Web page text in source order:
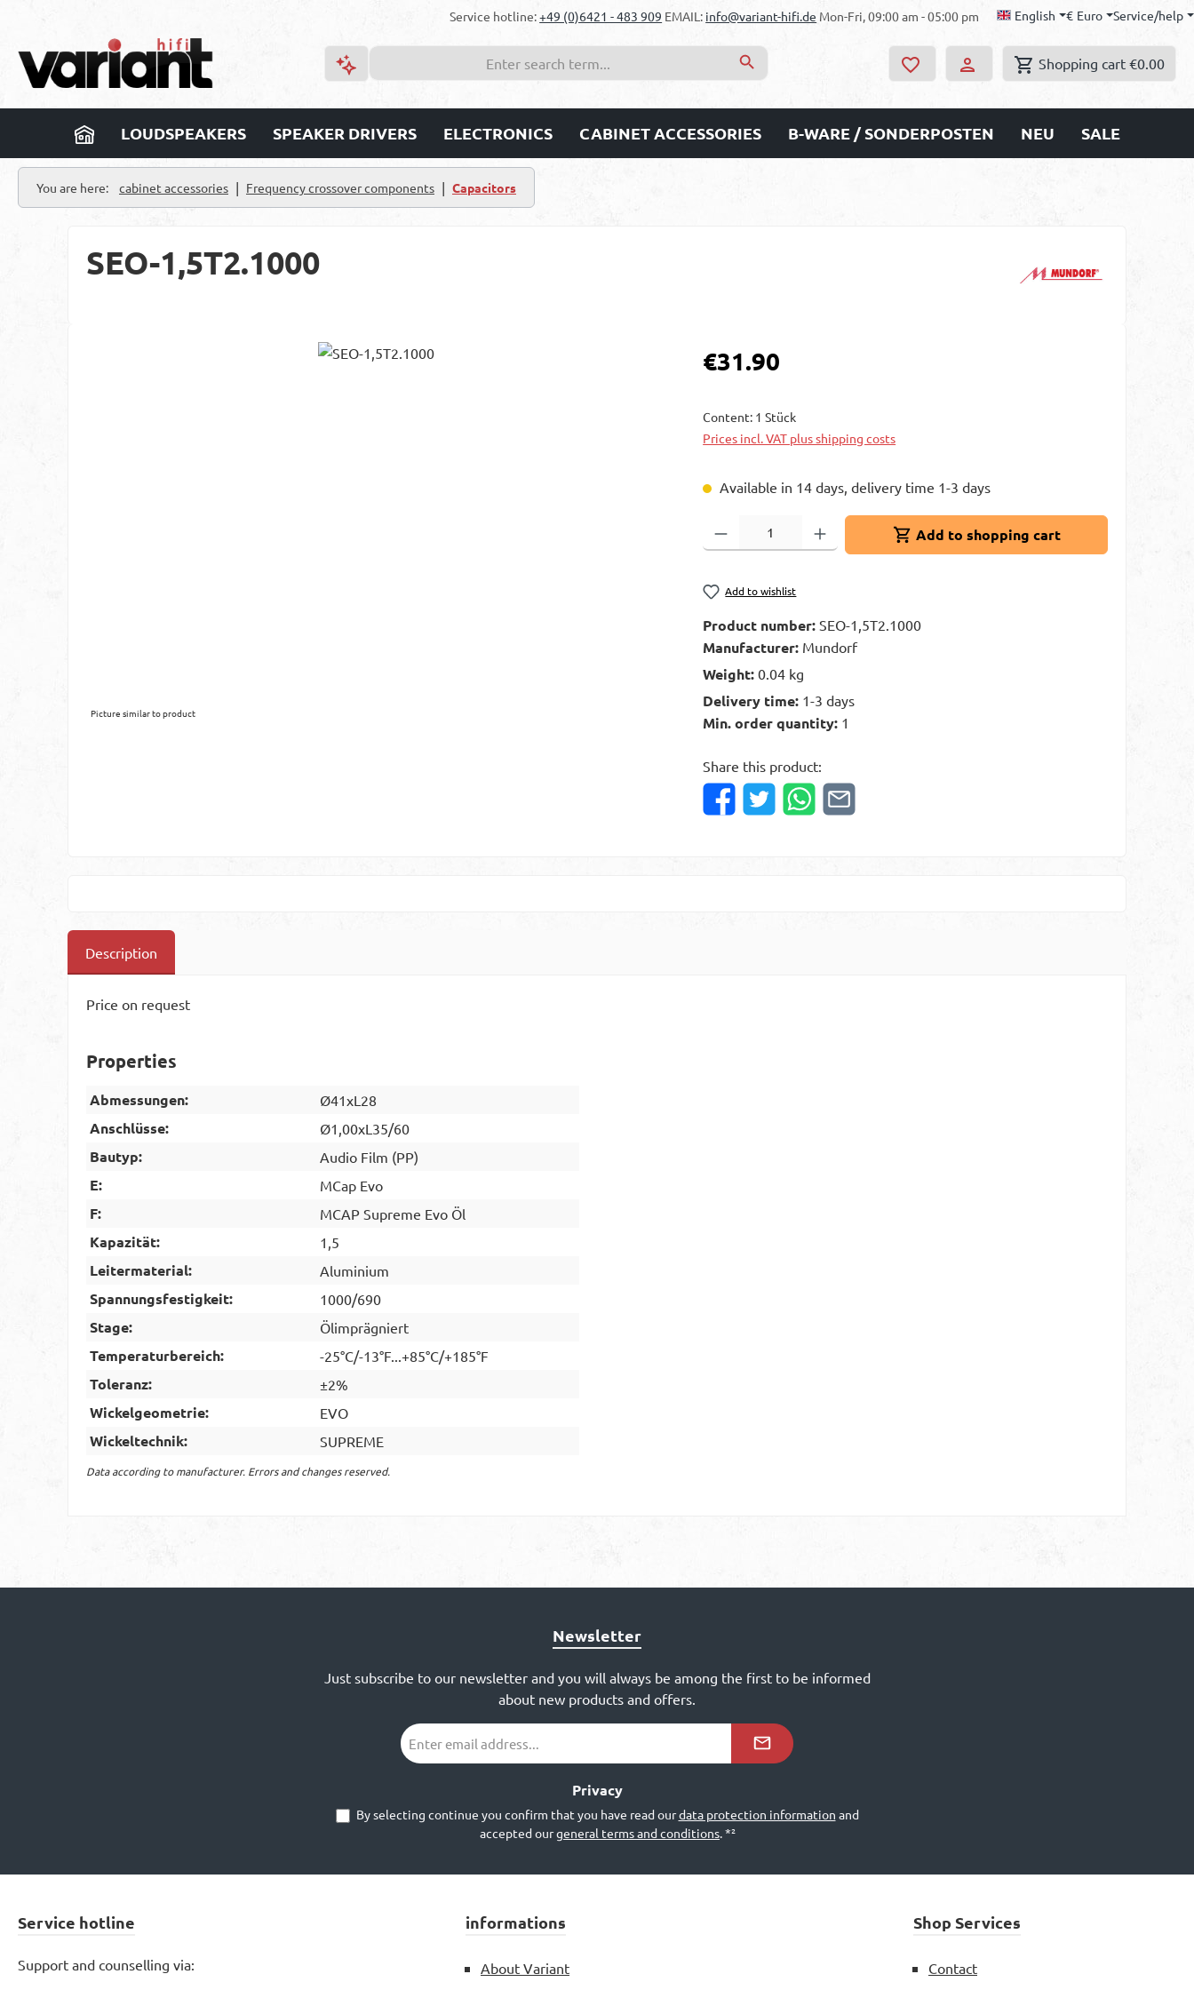
Service hotline:+49 (0)6421 - 483 909 EMAIL: info@variant-hifi.de Mon-Fri, 09:00 am - 05:00 pm English € Euro Service/help
Shopping cart €0.00
LOUDSPEAKERS SPEAKER DRIVERS ELECTRONICS CABINET ACCESSORIES B-WARE / SONDERPOSTEN NEU SALE
You are here: cabinet accessories | Frequency crossover components | Capacitors
SEO-1,5T2.1000
Picture similar to product
Regular price:
€31.90
Content: 1 Stück
Prices incl. VAT plus shipping costs
Available in 14 days, delivery time 1-3 days
Product Quantity: Enter the desired amount or use the buttons to increase or
Add to shopping cart
Add to wishlist
Product number:SEO-1,5T2.1000
Manufacturer: Mundorf
Weight:0.04 kg
Delivery time: 1-3 days
Min. order quantity: 1
Share this product:
Description
Price on request
Properties
Abmessungen: Ø41xL28
Anschlüsse: Ø1,00xL35/60
Bautyp: Audio Film (PP)
E: MCap Evo
F: MCAP Supreme Evo Öl
Kapazität: 1,5
Leitermaterial: Aluminium
Spannungsfestigkeit: 1000/690
Stage: Ölimprägniert
Temperaturbereich: -25°C/-13°F...+85°C/+185°F
Toleranz: ±2%
Wickelgeometrie: EVO
Wickeltechnik: SUPREME
Data according to manufacturer. Errors and changes reserved.
Newsletter
Just subscribe to our newsletter and you will always be among the first to be informed
about new products and offers.
Email
address
Privacy
By selecting continue you confirm that you have read ourdata protection information and
accepted ourgeneral terms and conditions.*²
Service hotline
Support and counselling via:
informations
About Variant
Shop Services
Contact